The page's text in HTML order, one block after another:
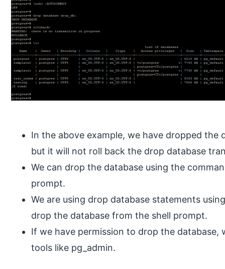
In the above example, we have dropped the
but it will not roll back the drop database
We can drop the database using the
prompt.
We are using drop database statements
drop the database from the shell prompt.
If we have permission to drop the database,
tools like pg_admin.